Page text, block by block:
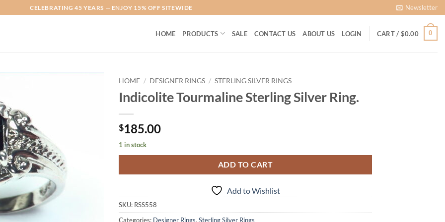
CELEBRATING 45 YEARS — ENJOY 15% OFF SITEWIDE Newsletter
HOME PRODUCTS SALE CONTACT US ABOUT US LOGIN CART / $0.00 0
HOME / DESIGNER RINGS / STERLING SILVER RINGS
Indicolite Tourmaline Sterling Silver Ring.
$185.00
1 in stock
ADD TO CART
Add to Wishlist
SKU: RSS558
Categories: Designer Rings,Sterling Silver Rings